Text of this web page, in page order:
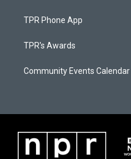
TPR Phone App
TPR's Awards
Community Events Calendar